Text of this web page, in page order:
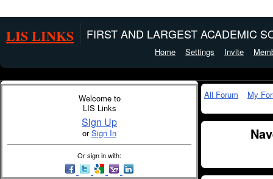
LIS LINKS FIRST AND LARGEST ACADEMIC
Home Settings Invite
Welcome to
LIS Links
Sign Up
orSign In
Or sign in with:
All Forum My